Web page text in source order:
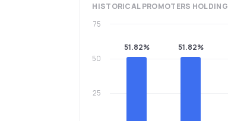
HISTORICALPROMOTERS HOLDING
51.82% 51.82%
25
50
75